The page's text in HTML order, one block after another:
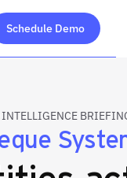
Schedule Demo
INTELLIGENCE